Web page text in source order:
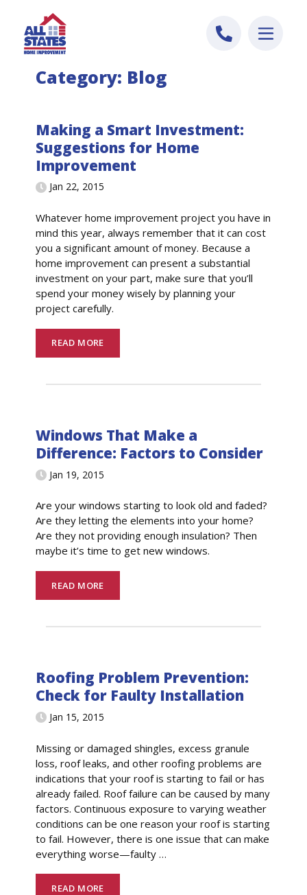
Category: Blog
Making a Smart Investment:
Suggestions for Home
Improvement
Jan 22, 2015
Whatever home improvement project you have in
mind this year, always remember that it can cost
you a significant amount of money. Because a
home improvement can present a substantial
investment on your part, make sure that you’ll
spend your money wisely by planning your
project carefully.
READ MORE
Windows That Make a
Difference: Factors to Consider
Jan 19, 2015
Are your windows starting to look old and faded?
Are they letting the elements into your home?
Are they not providing enough insulation? Then
maybe it’s time to get new windows.
READ MORE
Roofing Problem Prevention:
Check for Faulty Installation
Jan 15, 2015
Missing or damaged shingles, excess granule
loss, roof leaks, and other roofing problems are
indications that your roof is starting to fail or has
already failed. Roof failure can be caused by many
factors. Continuous exposure to varying weather
conditions can be one reason your roof is starting
to fail. However, there is one issue that can make
everything worse—faulty…
READ MORE